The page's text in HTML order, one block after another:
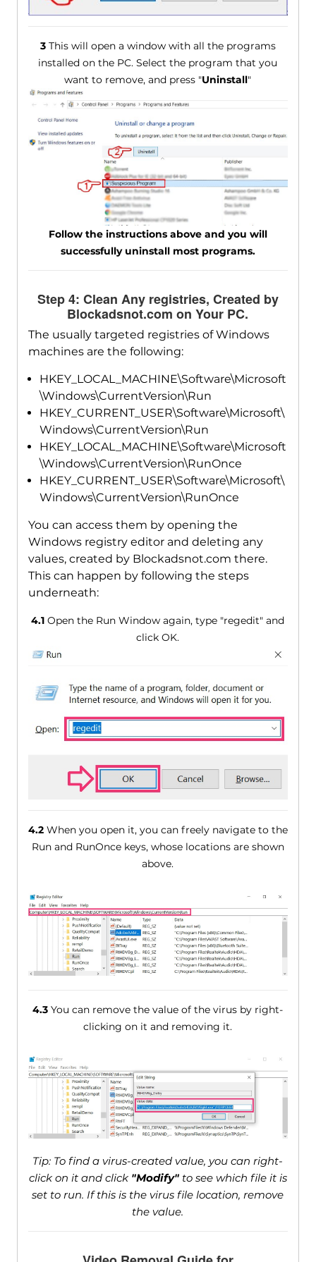
3This will open a window with all the programs
installed on the PC. Select the program that you
want to remove, and press "Uninstall"
Follow the instructions above and you will
successfully uninstall most programs.
Step 4: Clean Any registries, Created by
Blockadsnot.com on Your PC.
The usually targeted registries of Windows
machines are the following:
HKEY_LOCAL_MACHINE\Software\Microsoft
\Windows\CurrentVersion\Run
HKEY_CURRENT_USER\Software\Microsoft\
Windows\CurrentVersion\Run
HKEY_LOCAL_MACHINE\Software\Microsoft
\Windows\CurrentVersion\RunOnce
HKEY_CURRENT_USER\Software\Microsoft\
Windows\CurrentVersion\RunOnce
You can access them by opening the
Windows registry editor and deleting any
values, created by Blockadsnot.com there.
This can happen by following the steps
underneath:
4.1 Open the Run Window again, type "regedit" and
click OK.
4.2When you open it, you can freely navigate to the
Run and RunOnce keys, whose locations are shown
above.
4.3 You can remove the value of the virus by right-
clicking on it and removing it.
Tip: To find a virus-created value, you can right-
click on it and click "Modify"to see which file it is
set to run. If this is the virus file location, remove
the value.